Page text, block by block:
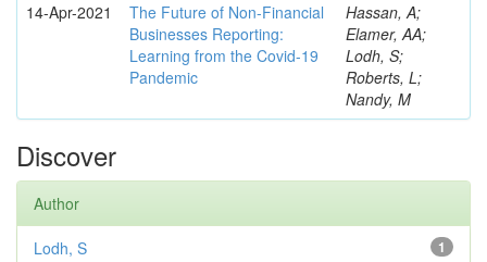
14-Apr-2021
The Future of Non-Financial
Businesses Reporting:
Learning from the Covid-19
Pandemic
Hassan, A;
Elamer, AA;
Lodh, S;
Roberts, L;
Nandy, M
Discover
Author
1
Lodh, S